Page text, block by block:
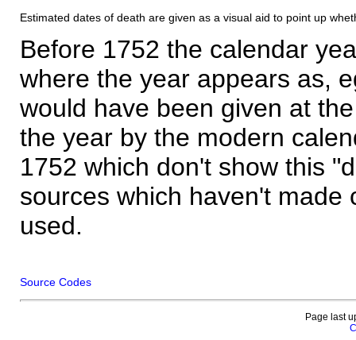
Estimated dates of death are given as a visual aid to point up
Before 1752 the calendar
where the year appears as,
would have been given at
the year by the modern
1752 which don't show this
sources which haven't made
used.
Source Codes
Page last